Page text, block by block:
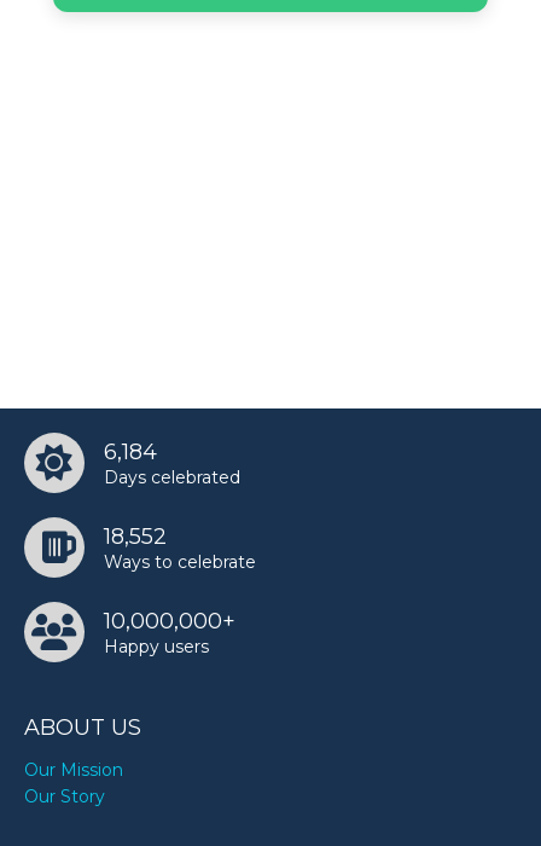
6,184
Days celebrated
18,552
Ways to celebrate
10,000,000+
Happy users
ABOUT US
Our Mission
Our Story